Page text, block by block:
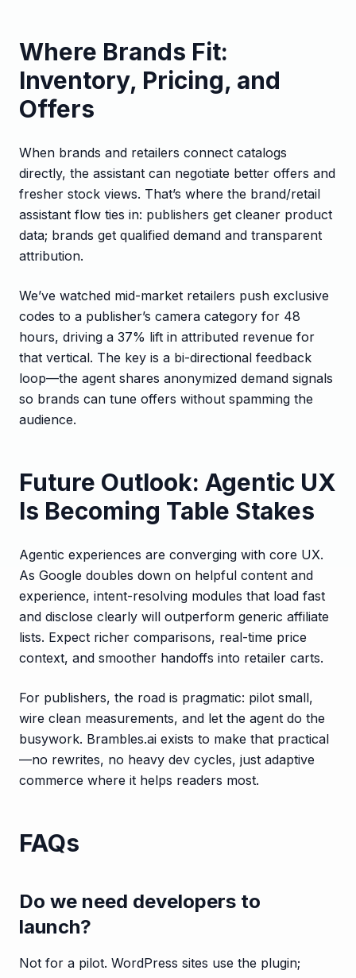
Where Brands Fit:
Inventory, Pricing, and
Offers
When brands and retailers connect catalogs
directly, the assistant can negotiate better offers and
fresher stock views. That’s where the brand/retail
assistant flow ties in: publishers get cleaner product
data; brands get qualified demand and transparent
attribution.
We’ve watched mid-market retailers push exclusive
codes to a publisher’s camera category for 48
hours, driving a 37% lift in attributed revenue for
that vertical. The key is a bi-directional feedback
loop—the agent shares anonymized demand signals
so brands can tune offers without spamming the
audience.
Future Outlook: Agentic UX
Is Becoming Table Stakes
Agentic experiences are converging with core UX.
As Google doubles down on helpful content and
experience, intent-resolving modules that load fast
and disclose clearly will outperform generic affiliate
lists. Expect richer comparisons, real-time price
context, and smoother handoffs into retailer carts.
For publishers, the road is pragmatic: pilot small,
wire clean measurements, and let the agent do the
busywork. Brambles.ai exists to make that practical
—no rewrites, no heavy dev cycles, just adaptive
commerce where it helps readers most.
FAQs
Do we need developers to
launch?
Not for a pilot. WordPress sites use the plugin;